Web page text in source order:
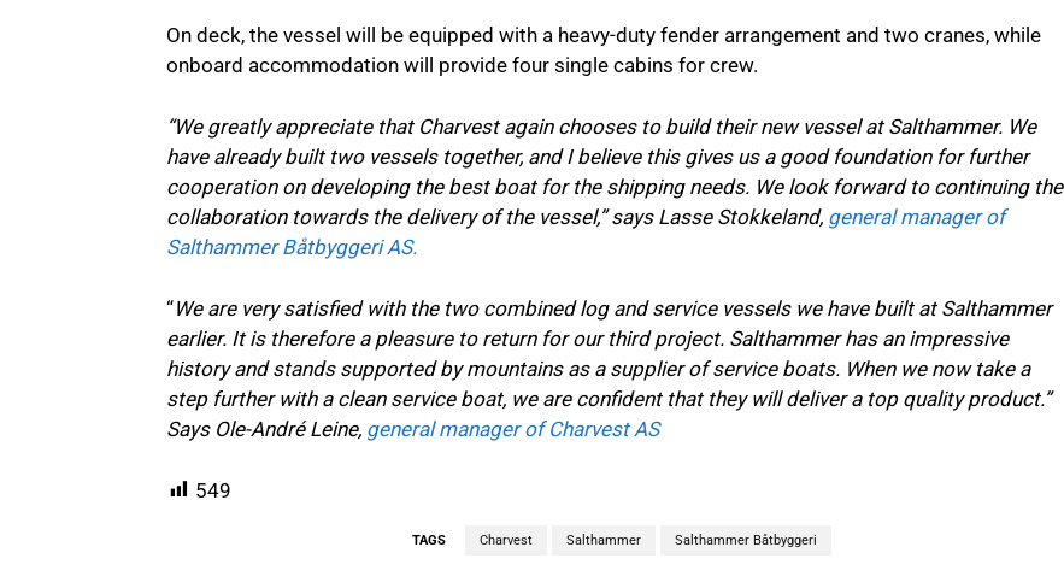
On deck, the vessel will be equipped with a heavy-duty fender arrangement and two cranes, while
onboard accommodation will provide four single cabins for crew.
“We greatly appreciate that Charvest again chooses to build their new vessel at Salthammer. We
have already built two vessels together, and I believe this gives us a good foundation for further
cooperation on developing the best boat for the shipping needs. We look forward to continuing the
collaboration towards the delivery of the vessel,” says Lasse Stokkeland, general manager of
Salthammer Båtbyggeri AS.
“We are very satisfied with the two combined log and service vessels we have built at Salthammer
earlier. It is therefore a pleasure to return for our third project. Salthammer has an impressive
history and stands supported by mountains as a supplier of service boats. When we now take a
step further with a clean service boat, we are confident that they will deliver a top quality product.”
Says Ole-André Leine, general manager of Charvest AS
549
TAGS Charvest Salthammer Salthammer Båtbyggeri